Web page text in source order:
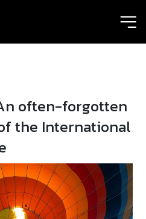
often-forgotten
the International